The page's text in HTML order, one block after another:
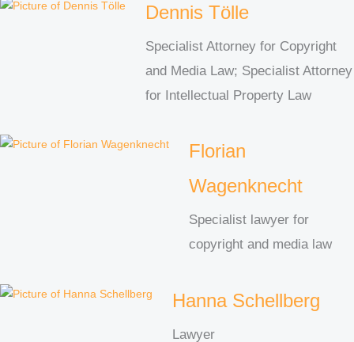
Dennis Tölle
Specialist Attorney for Copyright
and Media Law; Specialist Attorney
for Intellectual Property Law
Florian
Wagenknecht
Specialist lawyer for
copyright and media law
Hanna Schellberg
Lawyer